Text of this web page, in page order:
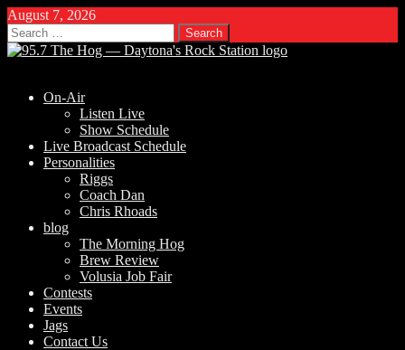
August 7, 2026
Search
for:
On-Air
Listen Live
Show Schedule
Live Broadcast Schedule
Personalities
Riggs
Coach Dan
Chris Rhoads
blog
The Morning Hog
Brew Review
Volusia Job Fair
Contests
Events
Jags
Contact Us